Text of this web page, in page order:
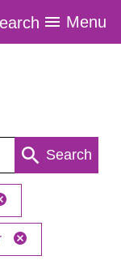
Menu
Search